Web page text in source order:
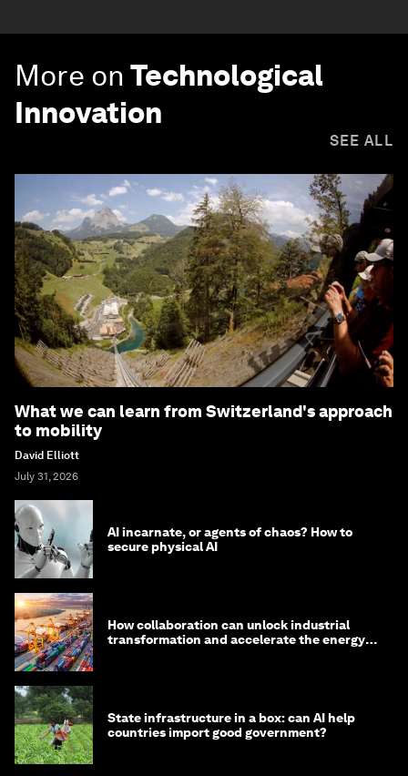
More on Technological
Innovation
SEE ALL
What we can learn from Switzerland's approach
to mobility
David Elliott
July 31, 2026
AI incarnate, or agents of chaos? How to
secure physical AI
How collaboration can unlock industrial
transformation and accelerate the energy
State infrastructure in a box: can AI help
countries import good government?